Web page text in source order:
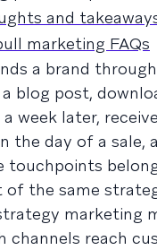
and
marketing FAQs
a brand
blog post,
week later,
the day of a sale,
touchpoints
the same
marketing
channels reach